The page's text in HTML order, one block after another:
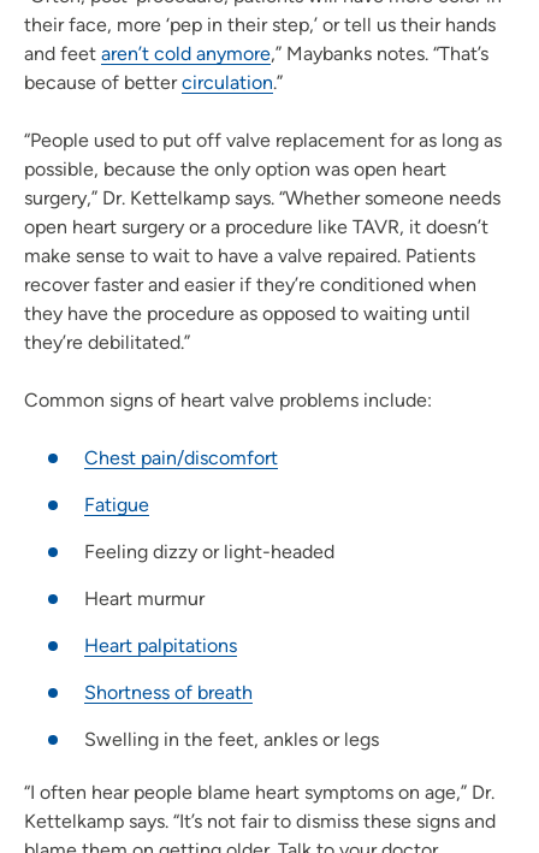
their face, more ‘pep in their step,’ or tell us their hands
and feet aren’t cold anymore,” Maybanks notes. “That’s
because of bettercirculation.”
“People used to put off valve replacement for as long as
possible, because the only option was open heart
surgery,” Dr. Kettelkamp says. “Whether someone needs
open heart surgery or a procedure like TAVR, it doesn’t
make sense to wait to have a valve repaired. Patients
recover faster and easier if they’re conditioned when
they have the procedure as opposed to waiting until
they’re debilitated.”
Common signs of heart valve problems include:
Chest pain/discomfort
Fatigue
Feeling dizzy or light-headed
Heart murmur
Heart palpitations
Shortness of breath
Swelling in the feet, ankles or legs
“I often hear people blame heart symptoms on age,” Dr.
Kettelkamp says. “It’s not fair to dismiss these signs and